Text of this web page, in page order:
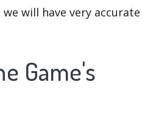
will have very accurate
Game's